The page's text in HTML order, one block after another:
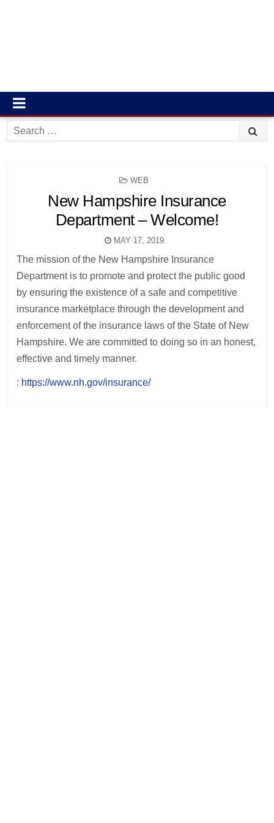
Search
for:
POSTED
WEB
New Hampshire Insurance
Department – Welcome!
MAY 17, 2019
The mission of the New Hampshire Insurance
Department is to promote and protect the public good
by ensuring the existence of a safe and competitive
insurance marketplace through the development and
enforcement of the insurance laws of the State of New
Hampshire. We are committed to doing so in an honest,
effective and timely manner.
: https://www.nh.gov/insurance/